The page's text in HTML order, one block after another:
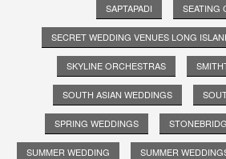
SAPTAPADI SEATING
SECRET WEDDING VENUES LONG
SKYLINE ORCHESTRAS
SOUTH ASIAN WEDDINGS
SPRING WEDDINGS
SUMMER WEDDING SUMMER